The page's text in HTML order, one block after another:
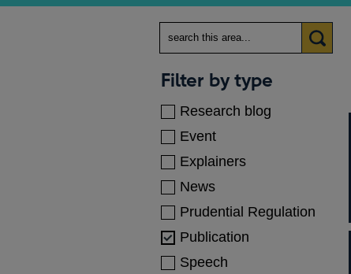
Search
Categories
Filter by type
Research blog
Event
Explainers
News
Prudential Regulation
Publication
Speech